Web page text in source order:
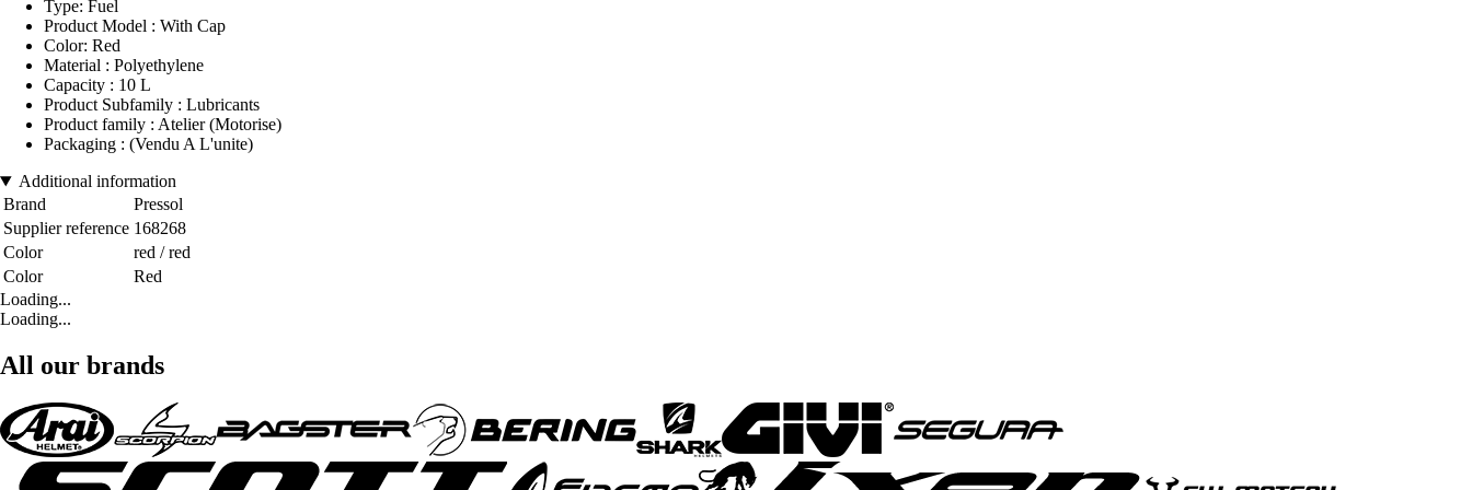
Type: Fuel
Product Model : With Cap
Color: Red
Material : Polyethylene
Capacity : 10 L
Product Subfamily : Lubricants
Product family : Atelier (Motorise)
Packaging : (Vendu A L'unite)
Additional information
Brand
Pressol
Supplier reference 168268
Color
red / red
Color
Red
Loading...
Loading...
All our brands